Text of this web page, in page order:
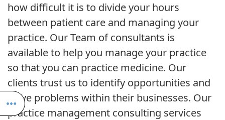
how difficult it is to divide your hours
between patient care and managing your
practice. Our Team of consultants is
available to help you manage your practice
so that you can practice medicine. Our
clients trust us to identify opportunities and
solve problems within their businesses. Our
practice management consulting services